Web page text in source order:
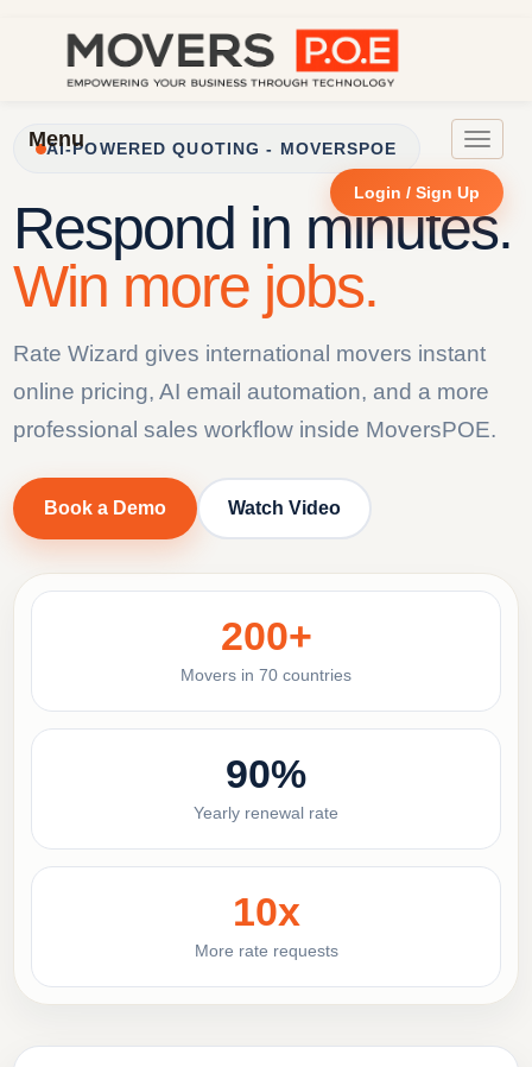
Toggle
Menu
Login / Sign Up
AI-POWERED QUOTING - MOVERSPOE
Respond in minutes.
Win more jobs.
Rate Wizard gives international movers instant
online pricing, AI email automation, and a more
professional sales workflow inside MoversPOE.
Book a Demo Watch Video
200+
Movers in 70 countries
90%
Yearly renewal rate
10x
More rate requests